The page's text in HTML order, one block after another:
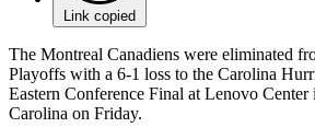
Link copied
The Montreal Canadiens were eliminated
Playoffs with a 6-1 loss to the Carolina
Eastern Conference Final at Lenovo
Carolina on Friday.